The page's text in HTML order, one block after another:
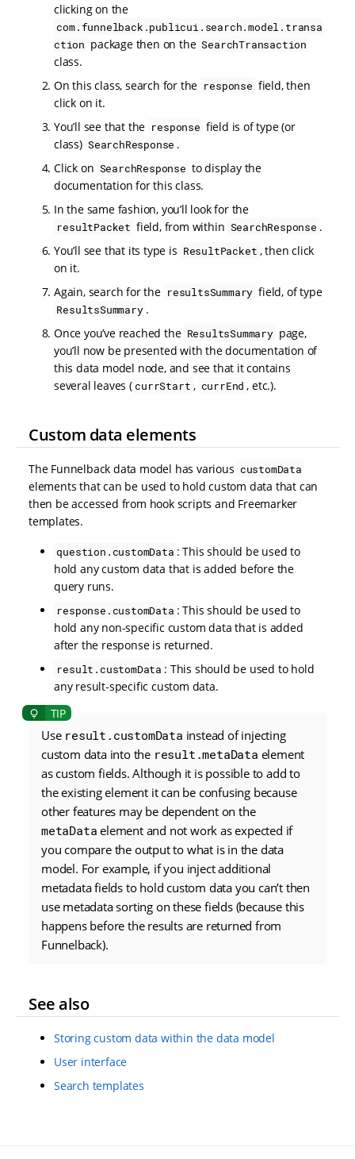
clicking on the
com.funnelback.publicui.search.model.transa
ction package then on the SearchTransaction
class.
On this class, search for the response field, then
click on it.
You’ll see that the response field is of type (or
class) SearchResponse .
Click on SearchResponse to display the
documentation for this class.
In the same fashion, you’ll look for the
resultPacket field, from within SearchResponse .
You’ll see that its type is ResultPacket , then click
on it.
Again, search for the resultsSummary field, of type
ResultsSummary .
Once you’ve reached the ResultsSummary page,
you’ll now be presented with the documentation of
this data model node, and see that it contains
several leaves ( currStart , currEnd , etc.).
Custom data elements
The Funnelback data model has various customData
elements that can be used to hold custom data that can
then be accessed from hook scripts and Freemarker
templates.
question.customData : This should be used to
hold any custom data that is added before the
query runs.
response.customData : This should be used to
hold any non-specific custom data that is added
after the response is returned.
result.customData : This should be used to hold
any result-specific custom data.
Use result.customData instead of injecting
custom data into the result.metaData element
as custom fields. Although it is possible to add to
the existing element it can be confusing because
other features may be dependent on the
metaData element and not work as expected if
you compare the output to what is in the data
model. For example, if you inject additional
metadata fields to hold custom data you can’t then
use metadata sorting on these fields (because this
happens before the results are returned from
Funnelback).
See also
Storing custom data within the data model
User interface
Search templates